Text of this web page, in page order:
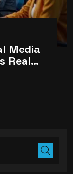
Media
Real